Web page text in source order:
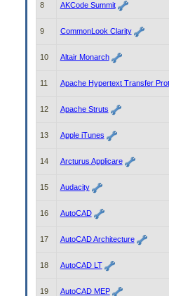
8 AKCode Summit
9 CommonLook Clarity
10 Altair Monarch
11 Apache Hypertext Transfer
12 Apache Struts
13 Apple iTunes
14 Arcturus Applicare
15 Audacity
16 AutoCAD
17 AutoCAD Architecture
18 AutoCAD LT
19 AutoCAD MEP